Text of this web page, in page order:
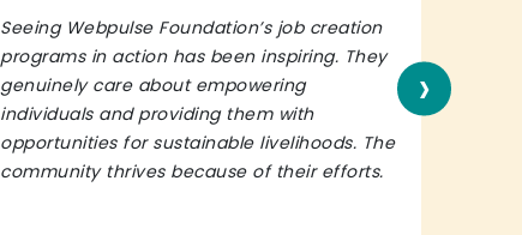
Seeing Webpulse Foundation’s job creation
programs in action has been inspiring. They
genuinely care about empowering
individuals and providing them with
opportunities for sustainable livelihoods. The
community thrives because of their efforts.
›